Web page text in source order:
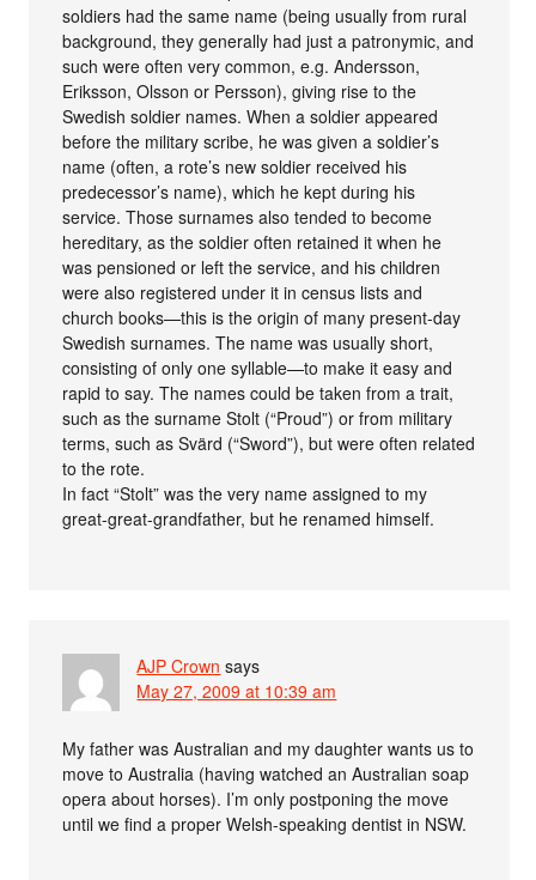
soldiers had the same name (being usually from rural
background, they generally had just a patronymic, and
such were often very common, e.g. Andersson,
Eriksson, Olsson or Persson), giving rise to the
Swedish soldier names. When a soldier appeared
before the military scribe, he was given a soldier’s
name (often, a rote’s new soldier received his
predecessor’s name), which he kept during his
service. Those surnames also tended to become
hereditary, as the soldier often retained it when he
was pensioned or left the service, and his children
were also registered under it in census lists and
church books—this is the origin of many present-day
Swedish surnames. The name was usually short,
consisting of only one syllable—to make it easy and
rapid to say. The names could be taken from a trait,
such as the surname Stolt (“Proud”) or from military
terms, such as Svärd (“Sword”), but were often related
to the rote.
In fact “Stolt” was the very name assigned to my
great-great-grandfather, but he renamed himself.
AJP Crown says
May 27, 2009 at 10:39 am
My father was Australian and my daughter wants us to
move to Australia (having watched an Australian soap
opera about horses). I’m only postponing the move
until we find a proper Welsh-speaking dentist in NSW.